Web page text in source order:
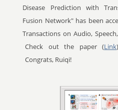
Disease Prediction with
Fusion Network" has been
Transactions on Audio,
Check out the paper (Link
Congrats, Ruiqi!